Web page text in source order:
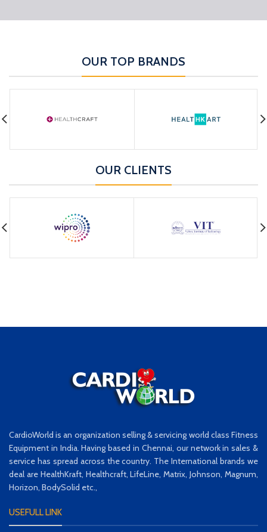
OUR TOP BRANDS
OUR CLIENTS
CardioWorld is an organization selling & servicing world class Fitness
Equipment in India. Having based in Chennai, our network in sales &
service has spread across the country. The International brands we
deal are HealthKraft, Healthcraft, LifeLine, Matrix, Johnson, Magnum,
Horizon, BodySolid etc.,
USEFULL LINK